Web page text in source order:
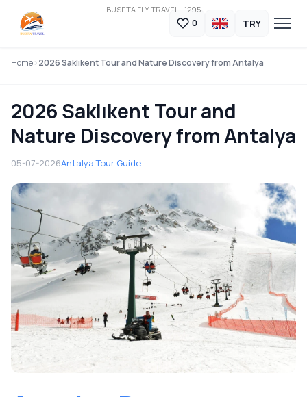
BUSETA FLY TRAVEL - 1295
0 TRY
Home 2026 Saklıkent Tour and Nature Discovery from Antalya
2026 Saklıkent Tour and
Nature Discovery from Antalya
05-07-2026Antalya Tour Guide